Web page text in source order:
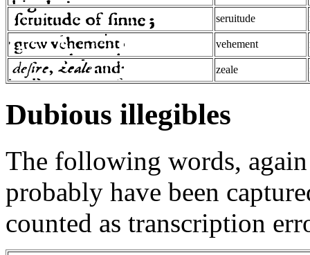
seruitude
vehement
zeale
Dubious illegibles
The following words,
probably have been
counted as transcription